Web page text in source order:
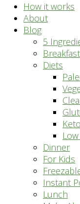
How it works
About
Blog
5
Breakfast
Diets
Keto
Dinner
For Kids
Instant
Lunch